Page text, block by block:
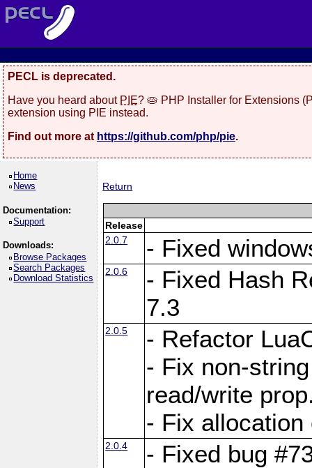
PECL is deprecated.
Have you heard about PIE? 🥧 PHP Installer for Extensions
extension using PIE instead.
Find out more at https://github.com/php/pie.
Home
News
Documentation:
Support
Downloads:
Browse Packages
Search Packages
Download Statistics
Return
Release
2.0.7
- Fixed
2.0.6
- Fixed Hash
7.3
2.0.5
- Refactor
- Fix non-
read/write
- Fix
2.0.4 - Fixed bug